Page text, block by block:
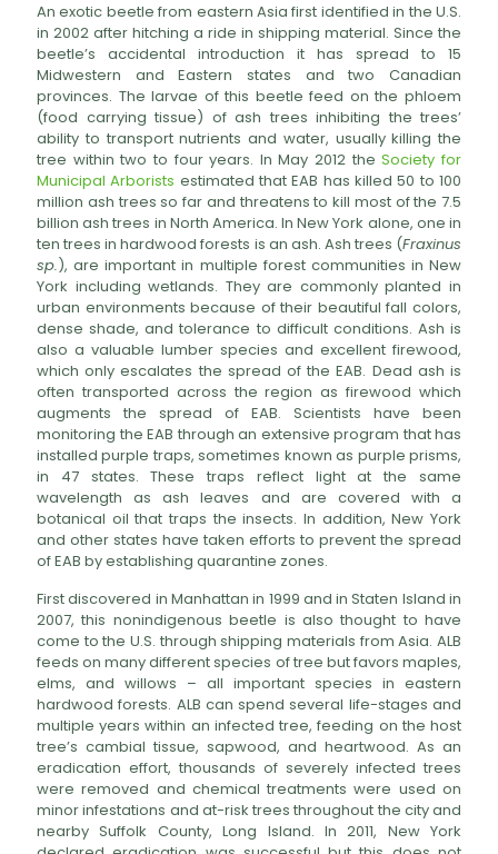
An exotic beetle from eastern Asia first identified in the U.S.
in 2002 after hitching a ride in shipping material. Since the
beetle’s accidental introduction it has spread to 15
Midwestern and Eastern states and two Canadian
provinces. The larvae of this beetle feed on the phloem
(food carrying tissue) of ash trees inhibiting the trees’
ability to transport nutrients and water, usually killing the
tree within two to four years. In May 2012 theSociety for
Municipal Arborists estimated that EAB has killed 50 to 100
million ash trees so far and threatens to kill most of the 7.5
billion ash trees in North America. In New York alone, one in
ten trees in hardwood forests is an ash. Ash trees (Fraxinus
sp.), are important in multiple forest communities in New
York including wetlands. They are commonly planted in
urban environments because of their beautiful fall colors,
dense shade, and tolerance to difficult conditions. Ash is
also a valuable lumber species and excellent firewood,
which only escalates the spread of the EAB. Dead ash is
often transported across the region as firewood which
augments the spread of EAB. Scientists have been
monitoring the EAB through an extensive program that has
installed purple traps, sometimes known as purple prisms,
in 47 states. These traps reflect light at the same
wavelength as ash leaves and are covered with a
botanical oil that traps the insects. In addition, New York
and other states have taken efforts to prevent the spread
of EAB by establishing quarantine zones.
First discovered in Manhattan in 1999 and in Staten Island in
2007, this nonindigenous beetle is also thought to have
come to the U.S. through shipping materials from Asia. ALB
feeds on many different species of tree but favors maples,
elms, and willows – all important species in eastern
hardwood forests. ALB can spend several life-stages and
multiple years within an infected tree, feeding on the host
tree’s cambial tissue, sapwood, and heartwood. As an
eradication effort, thousands of severely infected trees
were removed and chemical treatments were used on
minor infestations and at-risk trees throughout the city and
nearby Suffolk County, Long Island. In 2011, New York